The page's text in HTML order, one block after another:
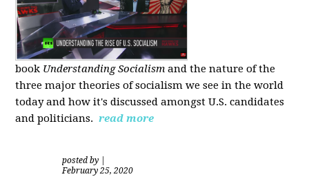
book Understanding Socialism and the nature of the
three major theories of socialism we see in the world
today and how it's discussed amongst U.S. candidates
and politicians. read more
posted by
February 25, 2020